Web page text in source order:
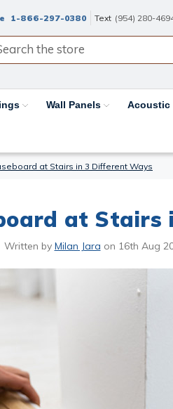
1-866-297-0380 Text (954) 280-
Wall Panels Acoustic
at Stairs in 3 Different Ways
at
Written by Milan Jara on 16th Aug